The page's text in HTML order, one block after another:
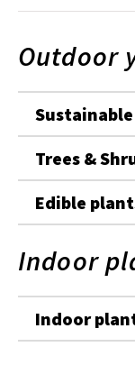
Outdoor
Trees &
Edible
Indoor
Indoor